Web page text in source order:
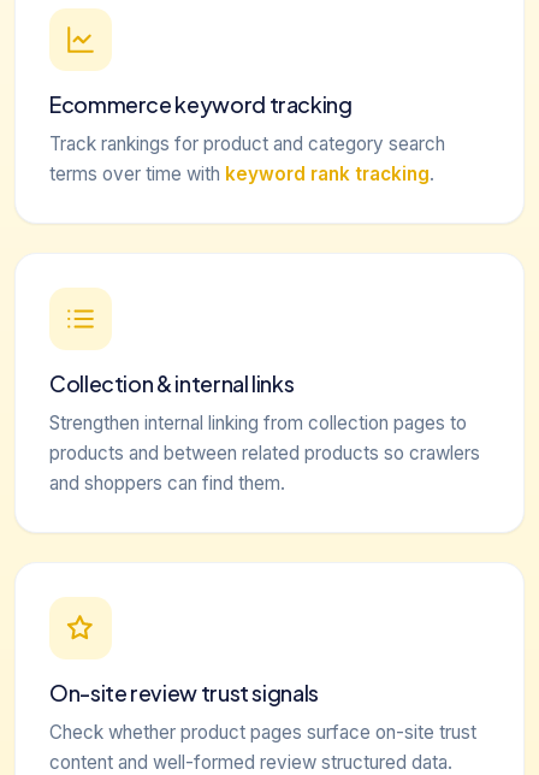
Ecommerce keyword tracking
Track rankings for product and category search
terms over time with keyword rank tracking.
Collection & internal links
Strengthen internal linking from collection pages to
products and between related products so crawlers
and shoppers can find them.
On-site review trust signals
Check whether product pages surface on-site trust
content and well-formed review structured data.